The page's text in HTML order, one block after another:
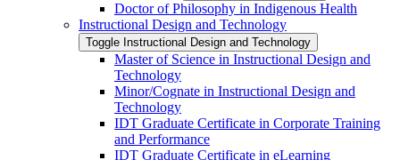
Doctor of Philosophy in Indigenous Health
Instructional Design and Technology
Toggle Instructional Design and Technology
Master of Science in Instructional Design and
Technology
Minor/​Cognate in Instructional Design and
Technology
IDT Graduate Certificate in Corporate Training
and Performance
IDT Graduate Certificate in eLearning